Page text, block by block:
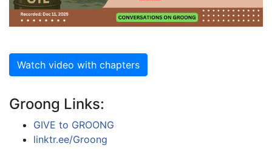
Watch video with chapters
Groong Links:
GIVE to GROONG
linktr.ee/Groong